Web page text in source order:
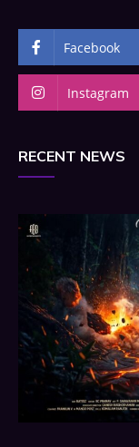
Facebook
Instagram
RECENT NEWS